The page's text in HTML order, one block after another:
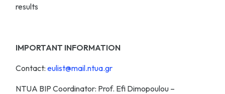
results
IMPORTANT INFORMATION
Contact: eulist@mail.ntua.gr
NTUA BIP Coordinator: Prof. Efi Dimopoulou –